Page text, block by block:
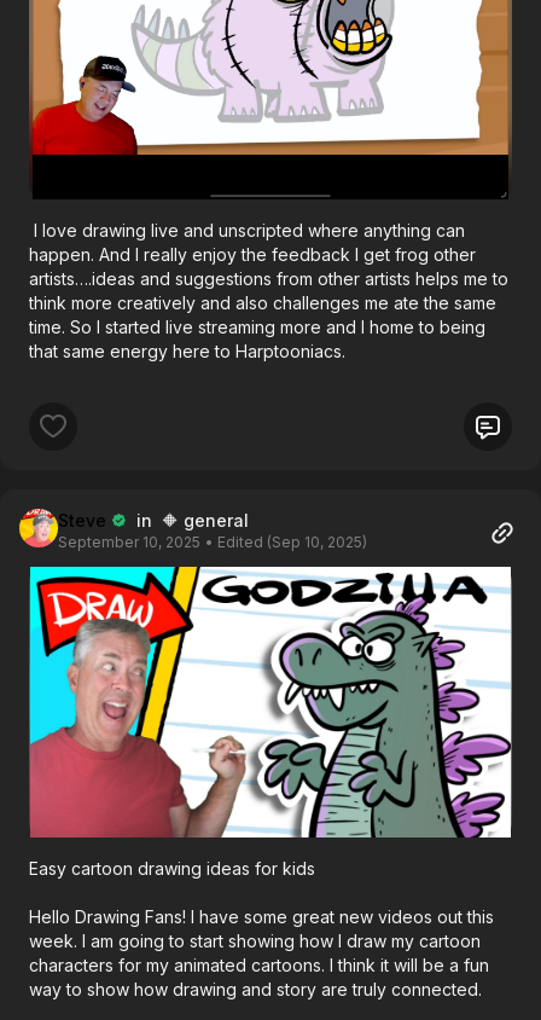
I love drawing live and unscripted where anything can
happen. And I really enjoy the feedback I get frog other
artists….ideas and suggestions from other artists helps me to
think more creatively and also challenges me ate the same
time. So I started live streaming more and I home to being
that same energy here to Harptooniacs.
Steve in 🔶 general
September 10, 2025 • Edited (Sep 10, 2025)
Easy cartoon drawing ideas for kids
Hello Drawing Fans! I have some great new videos out this
week. I am going to start showing how I draw my cartoon
characters for my animated cartoons. I think it will be a fun
way to show how drawing and story are truly connected.